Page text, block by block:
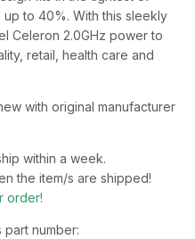
to 40%. With this sleekly
Celeron 2.0GHz power to
retail, health care and
with original manufacturer
within a week.
the item/s are shipped!
order!
part number: